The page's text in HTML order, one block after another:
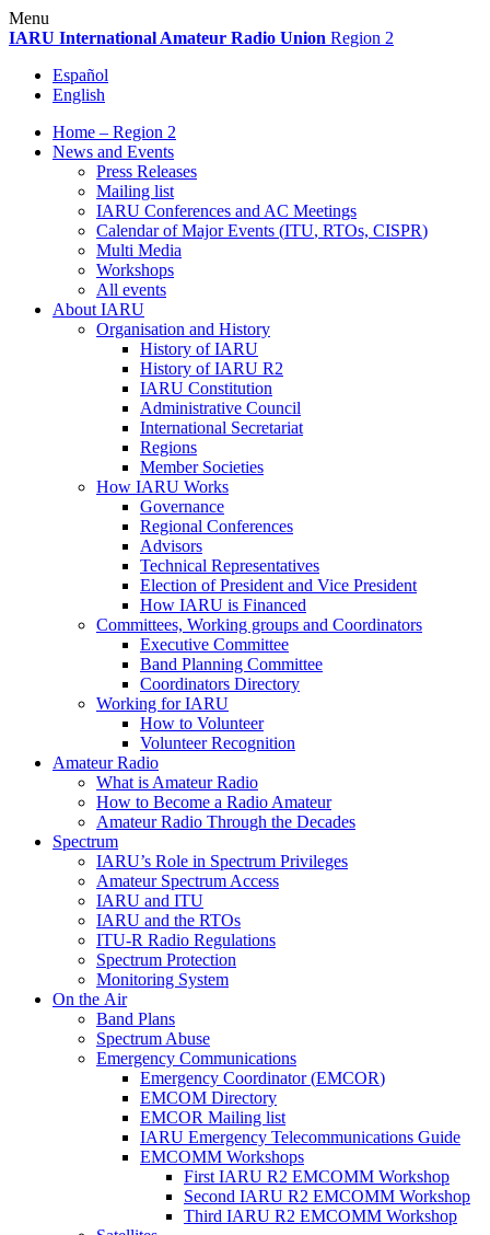
Skip
to
Menu
IARU International Amateur Radio Union Region 2
Español
English
Home – Region 2
News and Events
Press Releases
Mailing list
IARU Conferences and AC Meetings
Calendar of Major Events (ITU, RTOs, CISPR)
Multi Media
Workshops
All events
About IARU
Organisation and History
History ofIARU
History ofIARU R2
IARU Constitution
Administrative Council
International Secretariat
Regions
Member Societies
How IARU Works
Governance
Regional Conferences
Advisors
Technical Representatives
Election of President and Vice President
How IARU is Financed
Committees, Working groups and Coordinators
Executive Committee
Band Planning Committee
Coordinators Directory
Working forIARU
How to Volunteer
Volunteer Recognition
Amateur Radio
What is Amateur Radio
How to Become a Radio Amateur
Amateur Radio Through the Decades
Spectrum
IARU’s Role in Spectrum Privileges
Amateur Spectrum Access
IARU and ITU
IARU and the RTOs
ITU‑R Radio Regulations
Spectrum Protection
Monitoring System
On the Air
Band Plans
Spectrum Abuse
Emergency Communications
Emergency Coordinator (EMCOR)
EMCOM Directory
EMCOR Mailing list
IARU Emergency Telecommunications Guide
EMCOMM Workshops
First IARU R2 EMCOMM Workshop
Second IARU R2 EMCOMM Workshop
Third IARU R2 EMCOMM Workshop